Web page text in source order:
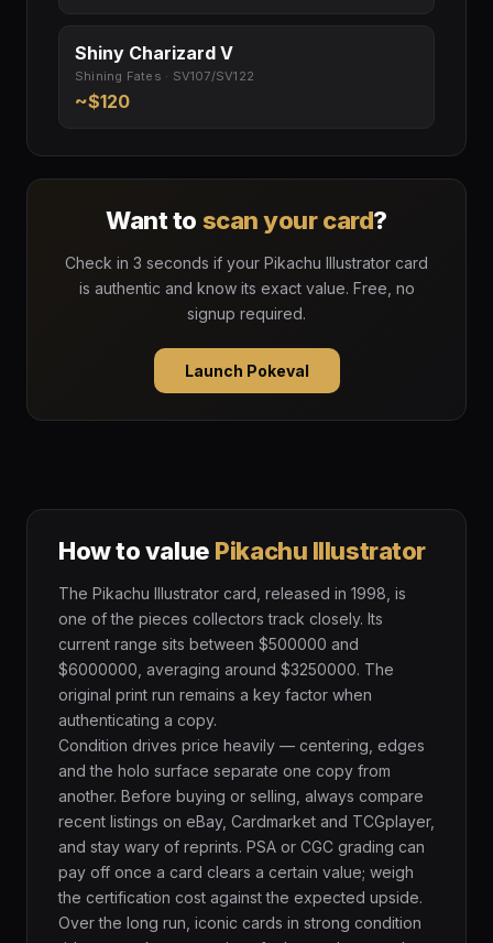
Shiny Charizard V
Shining Fates · SV107/SV122
~$120
Want to scan your card?
Check in 3 seconds if your Pikachu Illustrator card
is authentic and know its exact value. Free, no
signup required.
Launch Pokeval
How to value Pikachu Illustrator
The Pikachu Illustrator card, released in 1998, is
one of the pieces collectors track closely. Its
current range sits between $500000 and
$6000000, averaging around $3250000. The
original print run remains a key factor when
authenticating a copy.
Condition drives price heavily — centering, edges
and the holo surface separate one copy from
another. Before buying or selling, always compare
recent listings on eBay, Cardmarket and TCGplayer,
and stay wary of reprints. PSA or CGC grading can
pay off once a card clears a certain value; weigh
the certification cost against the expected upside.
Over the long run, iconic cards in strong condition